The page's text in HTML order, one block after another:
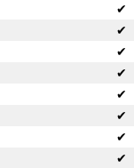
✔
✔
✔
✔
✔
✔
✔
✔